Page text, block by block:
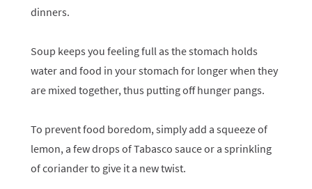
dinners.
Soup keeps you feeling full as the stomach holds
water and food in your stomach for longer when they
are mixed together, thus putting off hunger pangs.
To prevent food boredom, simply add a squeeze of
lemon, a few drops of Tabasco sauce or a sprinkling
of coriander to give it a new twist.